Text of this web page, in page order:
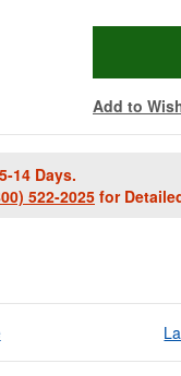
Add to
14 Days.
522-2025for